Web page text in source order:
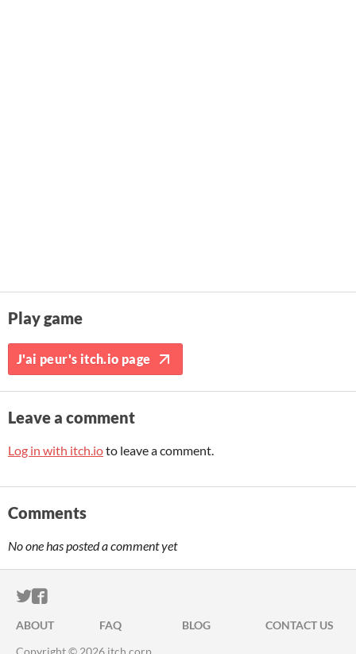
Play game
J'ai peur's itch.io page
Leave a comment
Log in with itch.ioto leave a comment.
Comments
No one has posted a comment yet
ITCH.IO ON TWITTER
ITCH.IO ON FACEBOOK
ABOUT FAQ BLOG
CONTACT US
Copyright © 2026 itch corp